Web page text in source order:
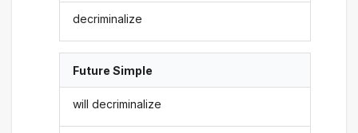
decriminalize
Future Simple
will decriminalize